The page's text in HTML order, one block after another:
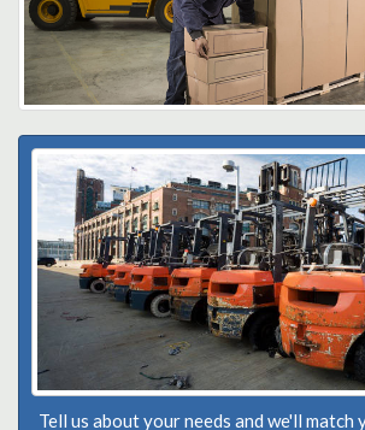
Tell us about your needs and we'll